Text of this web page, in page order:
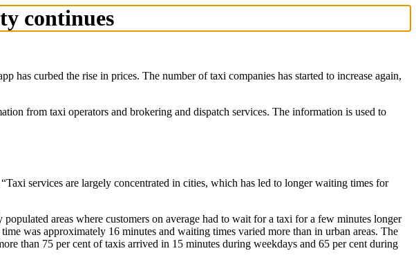
continues
curbed the rise in prices. The number of taxi companies has started to increase again,
from taxi operators and brokering and dispatch services. The information is used to
services are largely concentrated in cities, which has led to longer waiting times for
areas where customers on average had to wait for a taxi for a few minutes longer
was approximately 16 minutes and waiting times varied more than in urban areas. The
than 75 per cent of taxis arrived in 15 minutes during weekdays and 65 per cent during